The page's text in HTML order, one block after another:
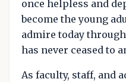
once helpless and
become the young
admire today
has never ceased to
As faculty, staff, and